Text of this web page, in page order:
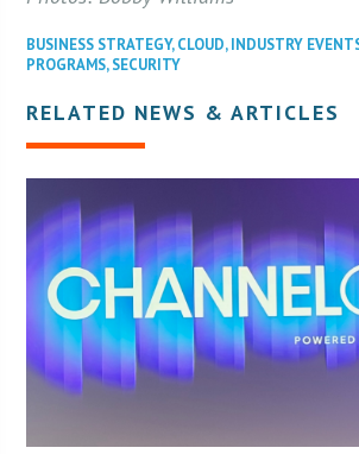
BUSINESS STRATEGY,CLOUD,INDUSTRY
PROGRAMS,SECURITY
RELATED NEWS & ARTICLES